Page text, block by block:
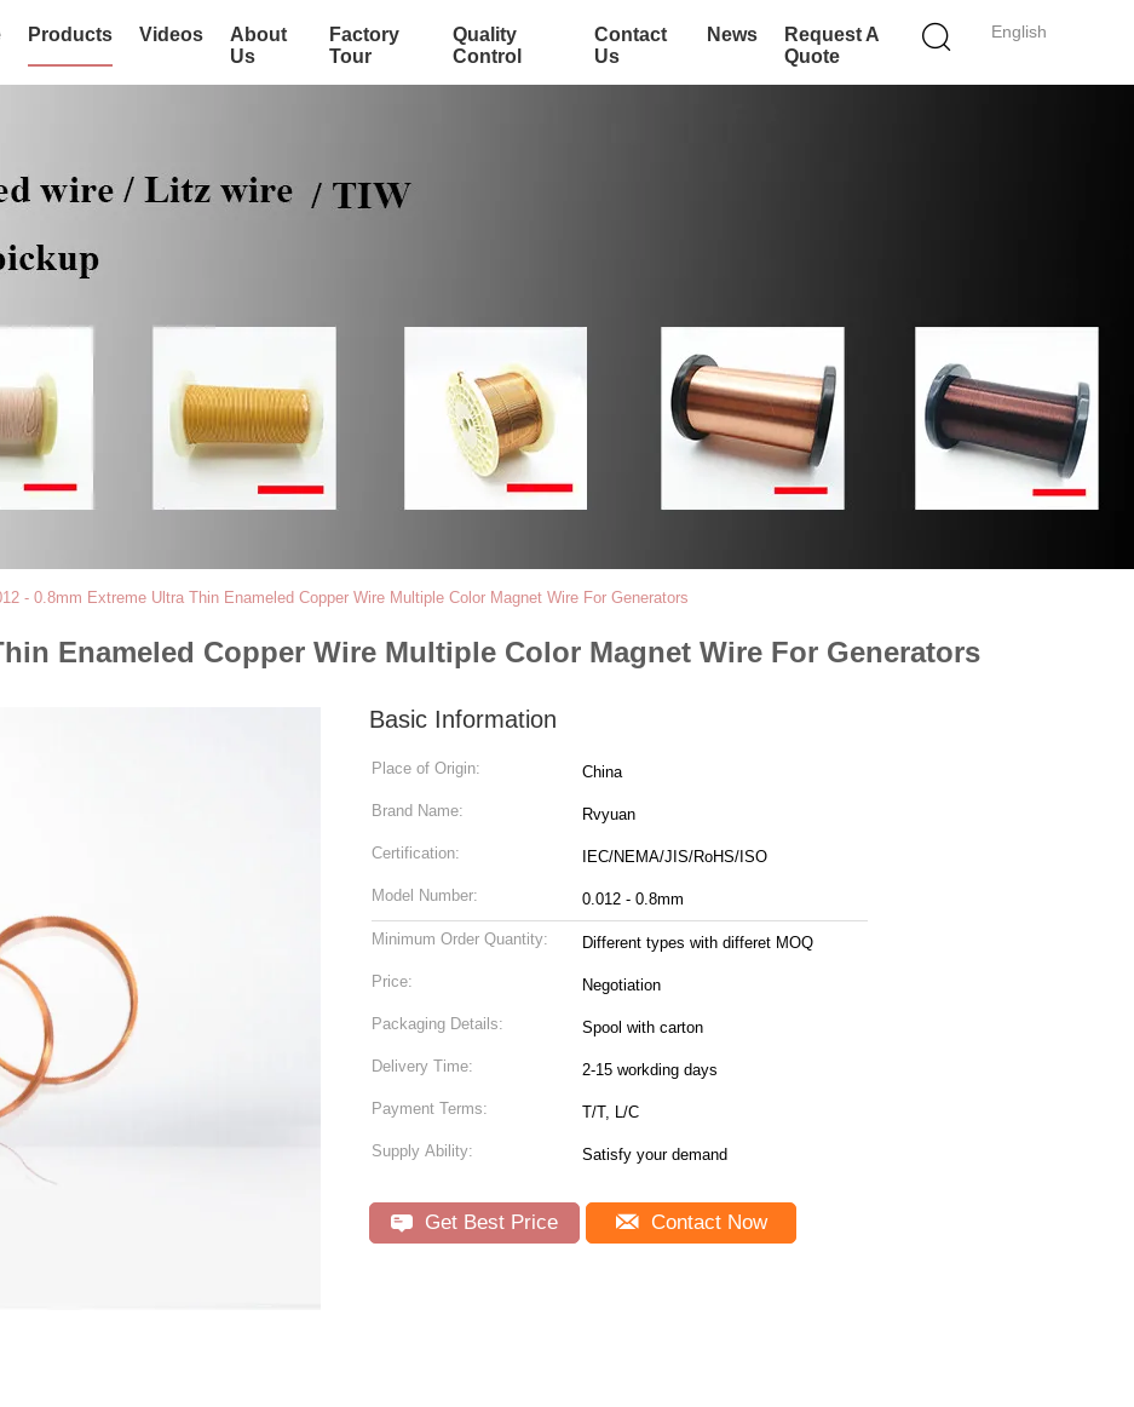
English
Products Videos
About
Us
Factory
Tour
Quality
Control
Contact
Us
News
Request A
Quote
- 0.8mm Extreme Ultra Thin Enameled Copper Wire Multiple Color Magnet Wire For Generators
Enameled Copper Wire Multiple Color Magnet Wire For Generators
Basic Information
Place of Origin: China
Brand Name: Rvyuan
Certification: IEC/NEMA/JIS/RoHS/ISO
Model Number: 0.012 - 0.8mm
Minimum Order Quantity: Different types with differet MOQ
Price: Negotiation
Packaging Details: Spool with carton
Delivery Time: 2-15 workding days
Payment Terms: T/T, L/C
Supply Ability: Satisfy your demand
Get Best Price Contact Now